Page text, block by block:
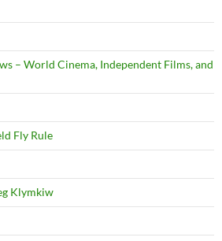
– World Cinema, Independent Films, and
Fly Rule
Klymkiw